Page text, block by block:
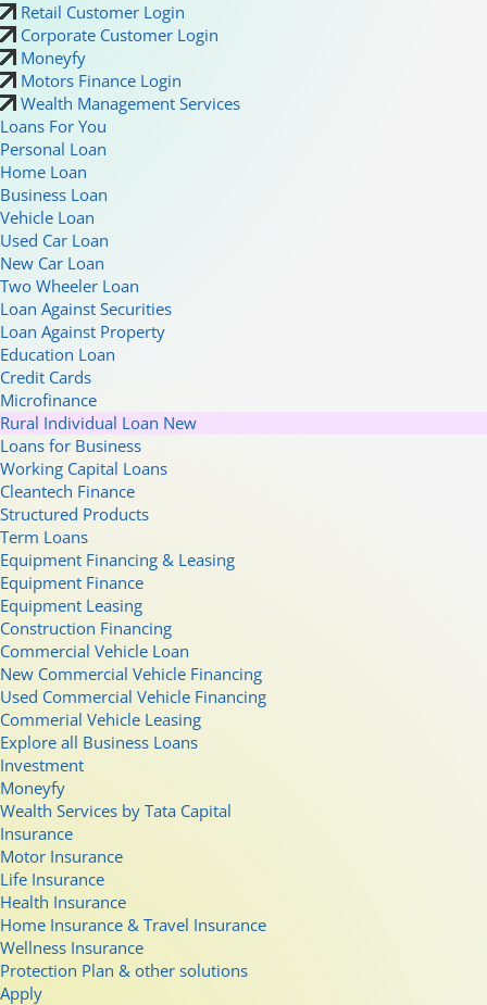
Retail Customer Login
Corporate Customer Login
Moneyfy
Motors Finance Login
Wealth Management Services
Loans For You
Personal Loan
Home Loan
Business Loan
Vehicle Loan
Used Car Loan
New Car Loan
Two Wheeler Loan
Loan Against Securities
Loan Against Property
Education Loan
Credit Cards
Microfinance
Rural Individual Loan New
Loans for Business
Working Capital Loans
Cleantech Finance
Structured Products
Term Loans
Equipment Financing & Leasing
Equipment Finance
Equipment Leasing
Construction Financing
Commercial Vehicle Loan
New Commercial Vehicle Financing
Used Commercial Vehicle Financing
Commerial Vehicle Leasing
Explore all Business Loans
Investment
Moneyfy
Wealth Services by Tata Capital
Insurance
Motor Insurance
Life Insurance
Health Insurance
Home Insurance & Travel Insurance
Wellness Insurance
Protection Plan & other solutions
Apply